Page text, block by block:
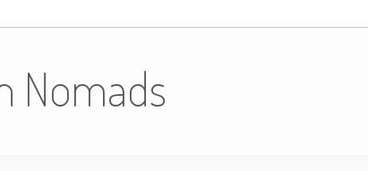
Nomads